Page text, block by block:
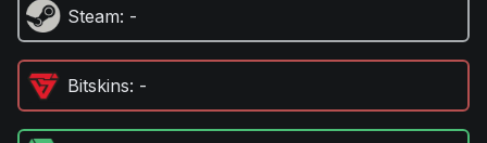
Steam: -
Bitskins: -